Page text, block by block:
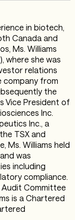
in biotech,
Canada and
Ms. Williams
where she was
relations
company from
the
Vice President of
Inc.
Inc., a
TSX and
Ms. Williams held
was
including
compliance.
Audit Committee
is a Chartered